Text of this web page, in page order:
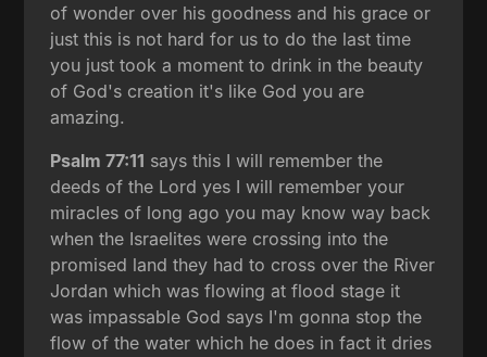
of wonder over his goodness and his grace or
just this is not hard for us to do the last time
you just took a moment to drink in the beauty
of God's creation it's like God you are
amazing.
Psalm 77:11 says this I will remember the
deeds of the Lord yes I will remember your
miracles of long ago you may know way back
when the Israelites were crossing into the
promised land they had to cross over the River
Jordan which was flowing at flood stage it
was impassable God says I'm gonna stop the
flow of the water which he does in fact it dries